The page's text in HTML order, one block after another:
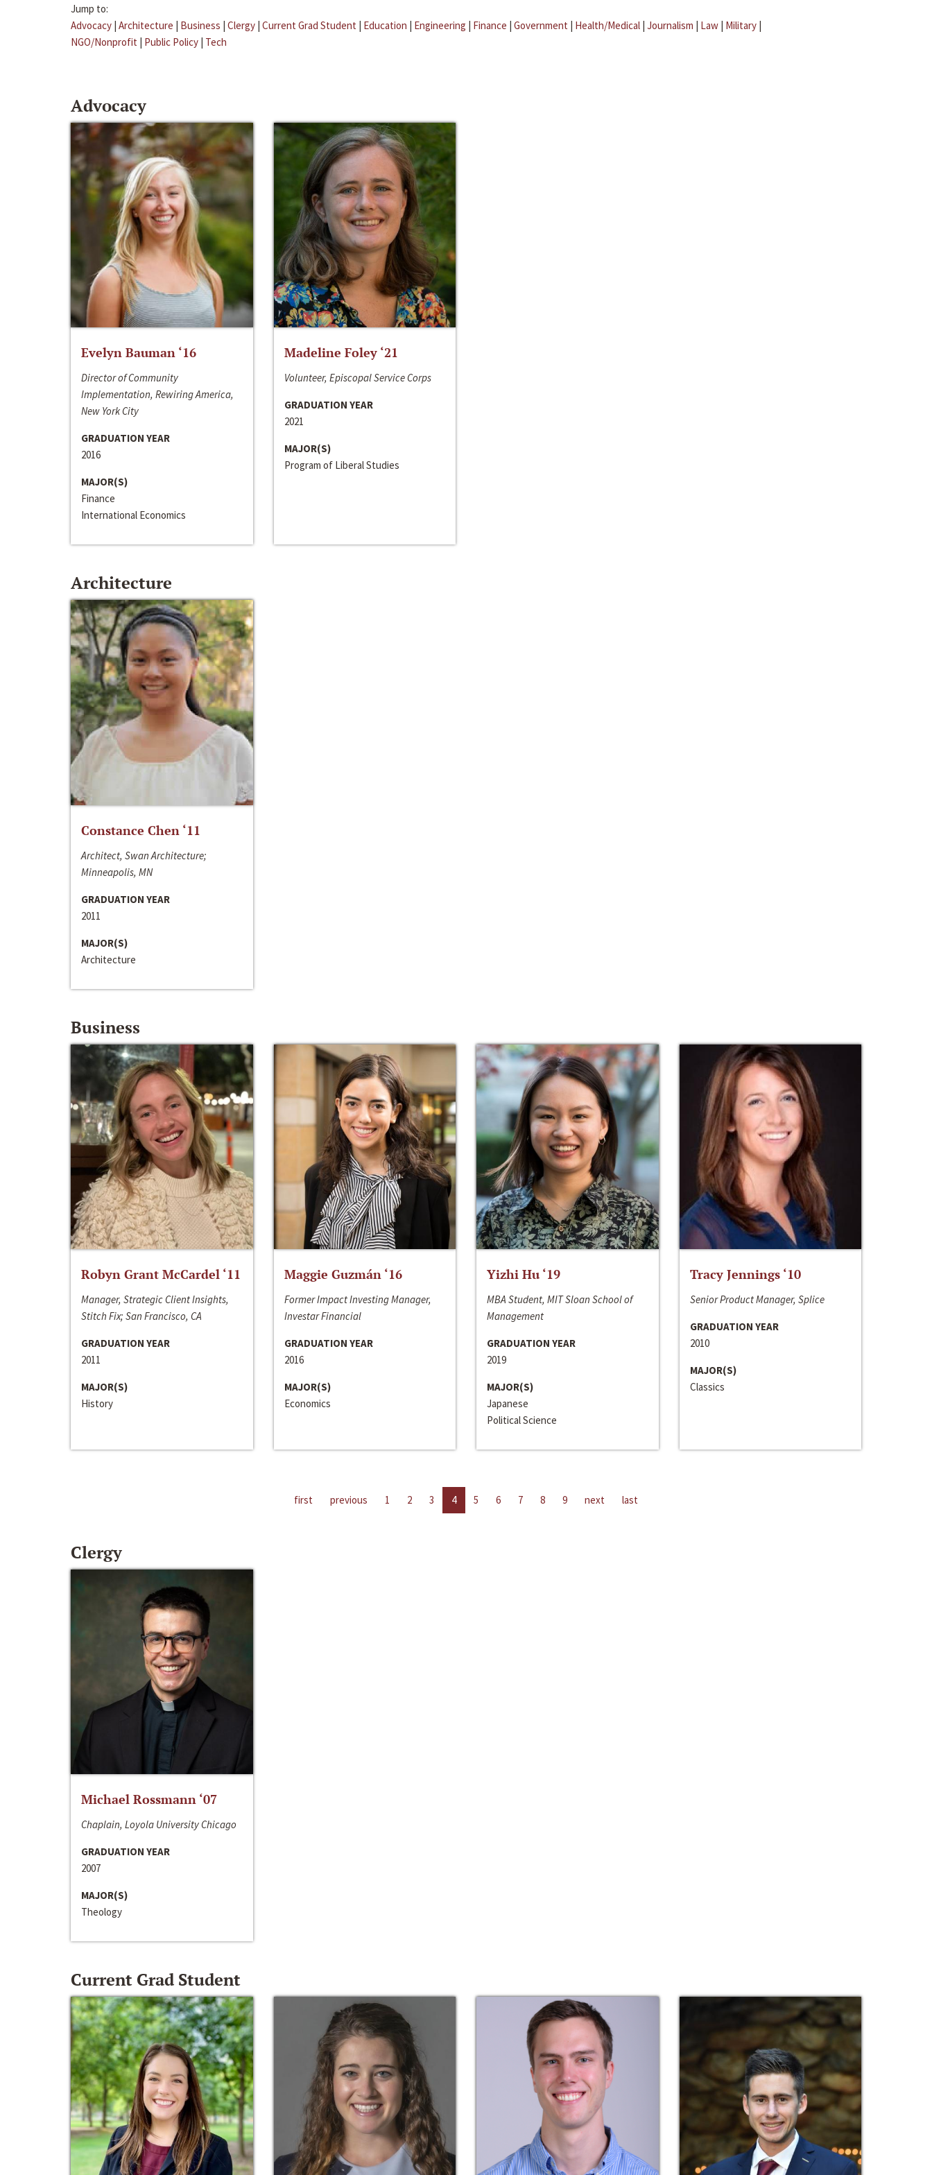
Jump to:
Advocacy | Architecture | Business | Clergy | Current Grad Student | Education | Engineering | Finance | Government | Health/Medical | Journalism | Law | Military |
NGO/Nonprofit | Public Policy | Tech
Advocacy
Evelyn Bauman ‘16
Director of Community
Implementation, Rewiring America,
New York City
GRADUATION YEAR
2016
MAJOR(S)
Finance
International Economics
Madeline Foley ‘21
Volunteer, Episcopal Service Corps
GRADUATION YEAR
2021
MAJOR(S)
Program of Liberal Studies
Architecture
Constance Chen ‘11
Architect, Swan Architecture;
Minneapolis, MN
GRADUATION YEAR
2011
MAJOR(S)
Architecture
Business
Robyn Grant McCardel ‘11
Manager, Strategic Client Insights,
Stitch Fix; San Francisco, CA
GRADUATION YEAR
2011
MAJOR(S)
History
Maggie Guzmán ‘16
Former Impact Investing Manager,
Investar Financial
GRADUATION YEAR
2016
MAJOR(S)
Economics
Yizhi Hu ‘19
MBA Student, MIT Sloan School of
Management
GRADUATION YEAR
2019
MAJOR(S)
Japanese
Political Science
Tracy Jennings ‘10
Senior Product Manager, Splice
GRADUATION YEAR
2010
MAJOR(S)
Classics
first previous 1 2 3 4 5 6 7 8 9 next last
Clergy
Michael Rossmann ‘07
Chaplain, Loyola University Chicago
GRADUATION YEAR
2007
MAJOR(S)
Theology
Current Grad Student